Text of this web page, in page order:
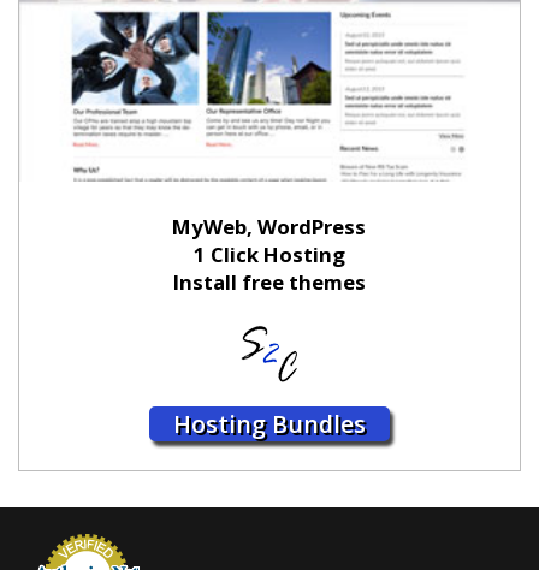
MyWeb, WordPress
1 Click Hosting
Install free themes
Hosting Bundles